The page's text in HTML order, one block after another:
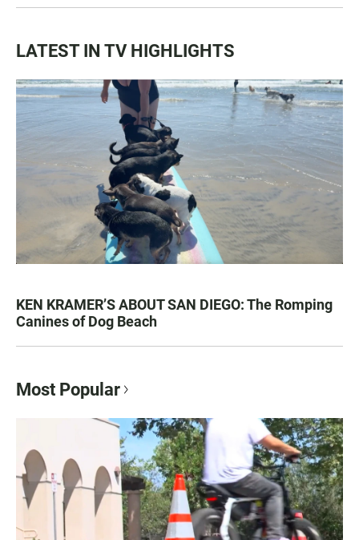
LATEST IN TV HIGHLIGHTS
KEN KRAMER’S ABOUT SAN DIEGO: The Romping
Canines of Dog Beach
Most Popular